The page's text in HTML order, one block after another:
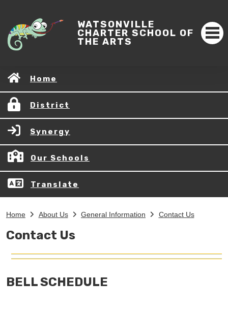
WATSONVILLE
CHARTER SCHOOL OF
THE ARTS
Home
District
Synergy
Our Schools
Translate
Home About Us General Information Contact Us
Contact Us
BELL SCHEDULE